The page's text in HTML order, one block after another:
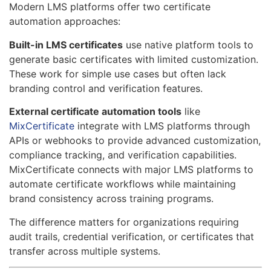
Modern LMS platforms offer two certificate
automation approaches:
Built-in LMS certificates use native platform tools to
generate basic certificates with limited customization.
These work for simple use cases but often lack
branding control and verification features.
External certificate automation tools like
MixCertificate integrate with LMS platforms through
APIs or webhooks to provide advanced customization,
compliance tracking, and verification capabilities.
MixCertificate connects with major LMS platforms to
automate certificate workflows while maintaining
brand consistency across training programs.
The difference matters for organizations requiring
audit trails, credential verification, or certificates that
transfer across multiple systems.